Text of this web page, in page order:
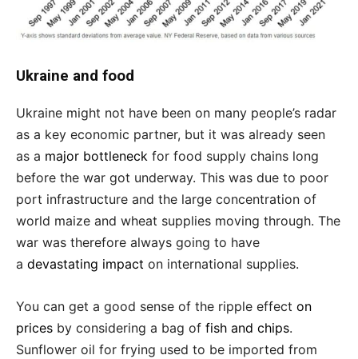
Ukraine and food
Ukraine might not have been on many people’s radar
as a key economic partner, but it was already seen
as a major bottleneck for food supply chains long
before the war got underway. This was due to poor
port infrastructure and the large concentration of
world maize and wheat supplies moving through. The
war was therefore always going to have
a devastating impact on international supplies.
You can get a good sense of the ripple effect on
prices by considering a bag of fish and chips.
Sunflower oil for frying used to be imported from